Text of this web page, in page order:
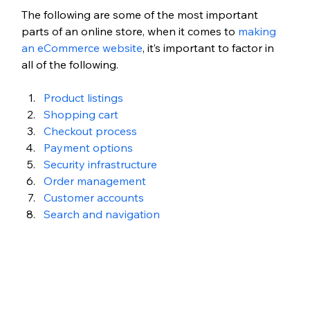
The following are some of the most important
parts of an online store, when it comes to making
an eCommerce website, it’s important to factor in
all of the following.
Product listings
Shopping cart
Checkout process
Payment options
Security infrastructure
Order management
Customer accounts
Search and navigation